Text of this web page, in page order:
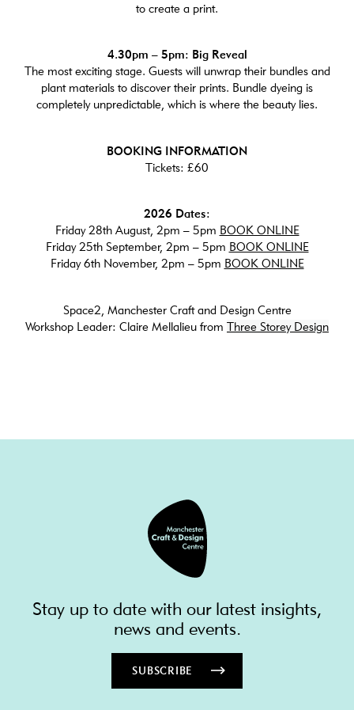
to create a print.
4.30pm – 5pm: Big Reveal
The most exciting stage. Guests will unwrap their bundles and
plant materials to discover their prints. Bundle dyeing is
completely unpredictable, which is where the beauty lies.
BOOKING INFORMATION
Tickets: £60
2026 Dates:
Friday 28th August, 2pm – 5pm BOOK ONLINE
Friday 25th September, 2pm – 5pm BOOK ONLINE
Friday 6th November, 2pm – 5pm BOOK ONLINE
Space2, Manchester Craft and Design Centre
Workshop Leader: Claire Mellalieu from Three Storey Design
Stay up to date with our latest insights,
news and events.
SUBSCRIBE